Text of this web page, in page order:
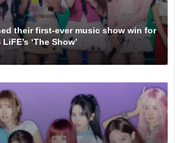
their first-ever music show win for
‘The Show’